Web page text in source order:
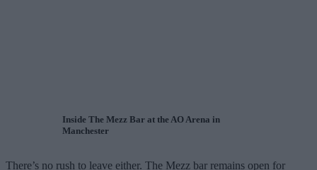
Inside The Mezz Bar at the AO Arena in
Manchester
There’s no rush to leave either. The Mezz bar remains open for